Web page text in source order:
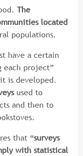
The
located
populations.
have a certain
each project”
is developed.
used to
and then to
that “surveys
with statistical